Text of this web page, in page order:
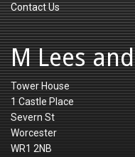
Contact Us
M Lees
Tower House
1 Castle Place
Severn St
Worcester
WR1 2NB